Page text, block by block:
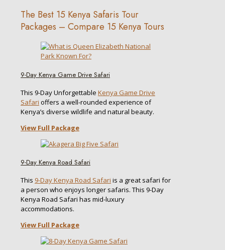
The Best 15 Kenya Safaris Tour
Packages – Compare 15 Kenya Tours
9-Day Kenya Game Drive Safari
This 9-Day Unforgettable Kenya Game Drive
Safari offers a well-rounded experience of
Kenya’s diverse wildlife and natural beauty.
View Full Package
9-Day Kenya Road Safari
This 9-Day Kenya Road Safari is a great safari for
a person who enjoys longer safaris. This 9-Day
Kenya Road Safari has mid-luxury
accommodations.
View Full Package